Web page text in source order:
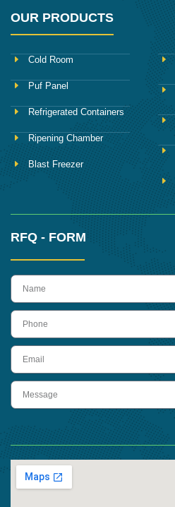
OUR PRODUCTS
Cold Room
Puf Panel
Refrigerated Containers
Ripening Chamber
Blast Freezer
RFQ - FORM
name
Phone
Email
Message